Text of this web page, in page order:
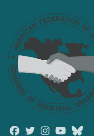
Facebook
TwitterInstagramYoutube